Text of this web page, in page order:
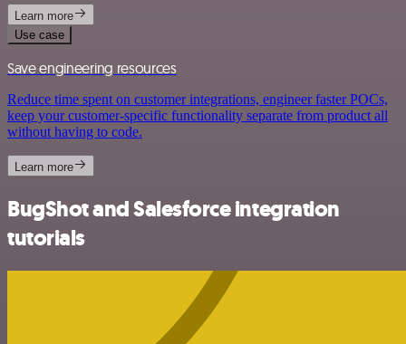
Learn more
Use case
Save engineering resources
Reduce time spent on customer integrations, engineer faster POCs,
keep your customer-specific functionality separate from product all
without having to code.
Learn more
BugShot and Salesforce integration
tutorials